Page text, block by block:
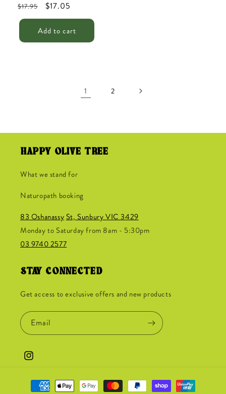
Regular
price
$17.95
Sale
price
$17.05
Add to cart
1 2
HAPPY OLIVE TREE
What we stand for
Naturopath booking
83 Oshanassy St, Sunbury VIC 3429
Monday to Saturday from 8am - 5:30pm
03 9740 2577
STAY CONNECTED
Get access to exclusive offers and new products
Email
Instagram
Payment